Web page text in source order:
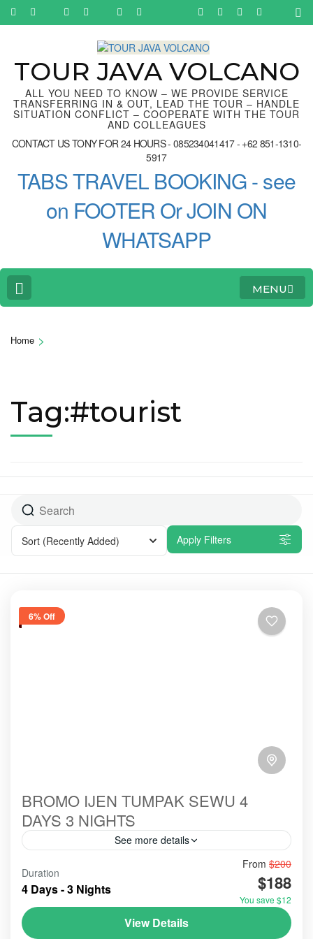
Skip
Enter)TOUR JAVA VOLCANO
ALL YOU NEED TO KNOW – WE PROVIDE SERVICE
TRANSFERRING IN & OUT, LEAD THE TOUR – HANDLE
SITUATION CONFLICT – COOPERATE WITH THE TOUR
AND COLLEAGUES
CONTACT US TONY FOR 24 HOURS - 085234041417 - +62 851-1310-
5917
TABS TRAVEL BOOKING - see
on FOOTER Or JOIN ON
WHATSAPP
MENU
Home >
Tag:#tourist
Sort (Recently Added) Apply Filters
6% Off
BROMO IJEN TUMPAK SEWU 4
DAYS 3 NIGHTS
See more details
#mountainsview
#toefl
#tourist
#touristvisit #travelblog
#travelblogger
#travellingvlog
#traveltips
Duration
4 Days - 3 Nights
From $200
$188
You save $12
View Details